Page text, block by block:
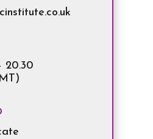
20.30